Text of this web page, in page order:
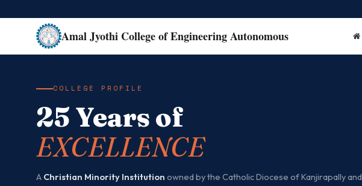
Amal Jyothi College of Engineering Autonomous
COLLEGE PROFILE
25 Years of
EXCELLENCE
A Christian Minority Institution owned by the Catholic Diocese of Kanjirapally and